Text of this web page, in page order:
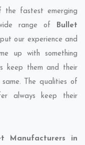
the fastest emerging
range of Bullet
our experience and
up with something
keep them and their
The qualities of
always keep their
Manufacturers in